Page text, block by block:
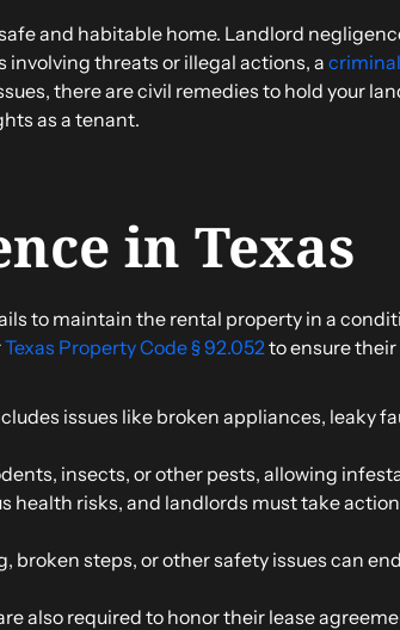
and habitable home. Landlord
involving threats or illegal actions, a
there are civil remedies to hold your
as a tenant.
in Texas
to maintain the rental property in a
Texas Property Code § 92.052 to ensure
issues like broken appliances, leaky
insects, or other pests, allowing
health risks, and landlords must take
broken steps, or other safety issues can
also required to honor their lease